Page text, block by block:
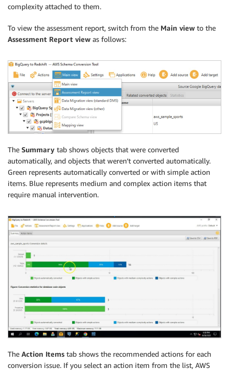
complexity attached to them.
To view the assessment report, switch from the Main view to the
Assessment Report view as follows:
The Summary tab shows objects that were converted
automatically, and objects that weren’t converted automatically.
Green represents automatically converted or with simple action
items. Blue represents medium and complex action items that
require manual intervention.
The Action Items tab shows the recommended actions for each
conversion issue. If you select an action item from the list, AWS